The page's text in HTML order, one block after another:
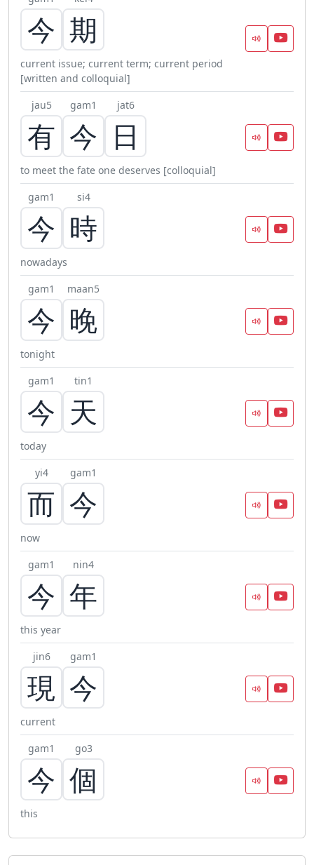
今 期
current issue; current term; current period
[written and colloquial]
jau5
有
gam1
今
jat6
日
to meet the fate one deserves [colloquial]
gam1
今
si4
時
nowadays
gam1
今
maan5
晚
tonight
gam1
今
tin1
天
today
yi4
而
gam1
今
now
gam1
今
nin4
年
this year
jin6
現
gam1
今
current
gam1
今
go3
個
this